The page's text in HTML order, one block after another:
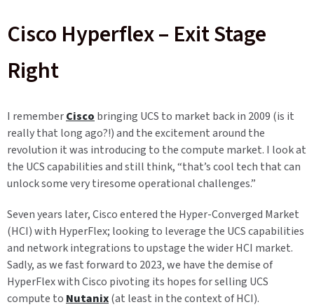
Cisco Hyperflex – Exit Stage
Right
I rememberCisco bringing UCS to market back in 2009 (is it
really that long ago?!) and the excitement around the
revolution it was introducing to the compute market. I look at
the UCS capabilities and still think, “that’s cool tech that can
unlock some very tiresome operational challenges.”
Seven years later, Cisco entered the Hyper-Converged Market
(HCI) with HyperFlex; looking to leverage the UCS capabilities
and network integrations to upstage the wider HCI market.
Sadly, as we fast forward to 2023, we have the demise of
HyperFlex with Cisco pivoting its hopes for selling UCS
compute to Nutanix(at least in the context of HCI).